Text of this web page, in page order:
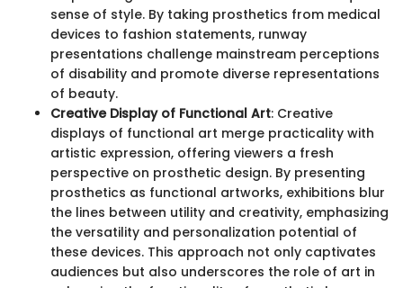
sense of style. By taking prosthetics from medical
devices to fashion statements, runway
presentations challenge mainstream perceptions
of disability and promote diverse representations
of beauty.
Creative Display of Functional Art: Creative
displays of functional art merge practicality with
artistic expression, offering viewers a fresh
perspective on prosthetic design. By presenting
prosthetics as functional artworks, exhibitions blur
the lines between utility and creativity, emphasizing
the versatility and personalization potential of
these devices. This approach not only captivates
audiences but also underscores the role of art in